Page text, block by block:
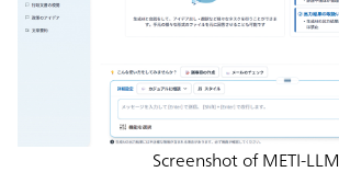
Screenshot of METI-LLM